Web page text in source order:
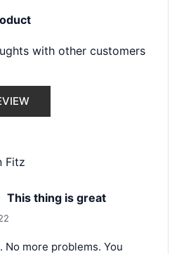
with other customers
Fitz
This thing is great
No more problems. You